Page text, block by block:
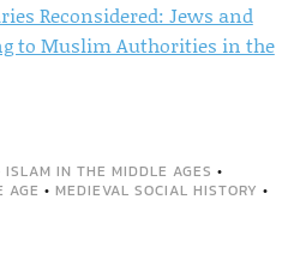
Reconsidered: Jews and
to Muslim Authorities in the
ISLAM IN THE MIDDLE AGES •
AGE • MEDIEVAL SOCIAL HISTORY •